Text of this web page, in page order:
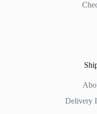
Delivery